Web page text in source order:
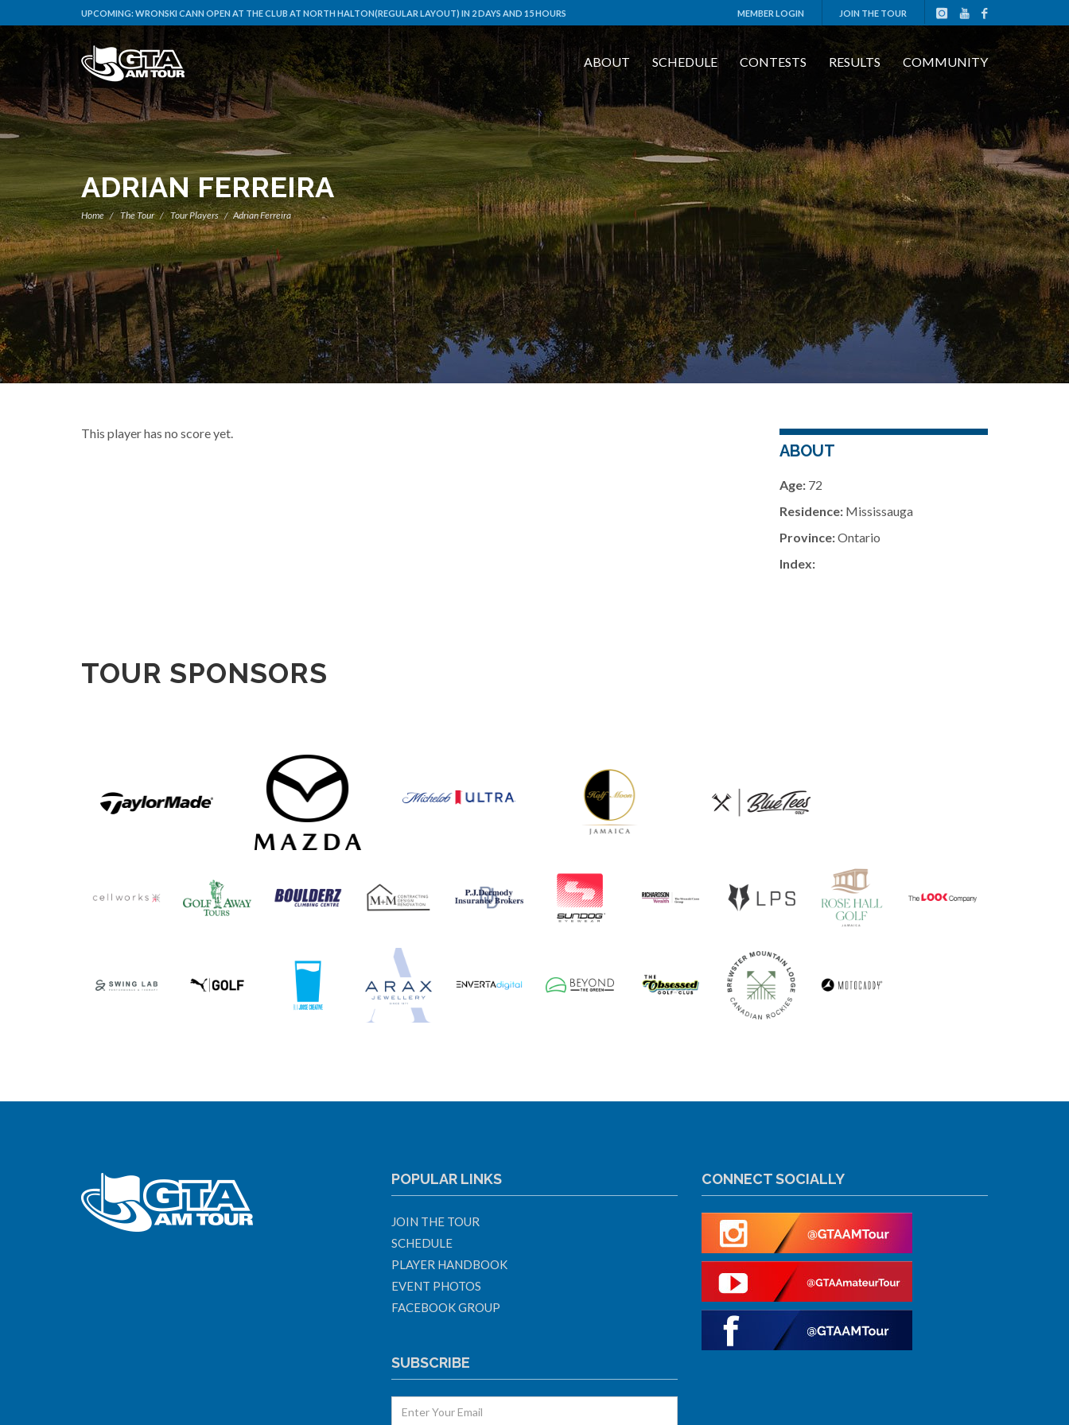
UPCOMING:WRONSKI CANN OPEN AT THE CLUB AT NORTH HALTON(REGULAR LAYOUT) IN 2 DAYS AND 15 HOURS MEMBER LOGIN JOIN THE TOUR
ABOUT SCHEDULE CONTESTS RESULTS COMMUNITY
ADRIAN FERREIRA
Home The Tour Tour Players Adrian Ferreira
This player has no score yet.
ABOUT
Age:72
Residence:Mississauga
Province:Ontario
Index:
TOUR SPONSORS
POPULAR LINKS
JOIN THE TOUR
SCHEDULE
PLAYER HANDBOOK
EVENT PHOTOS
FACEBOOK GROUP
SUBSCRIBE
CONNECT SOCIALLY